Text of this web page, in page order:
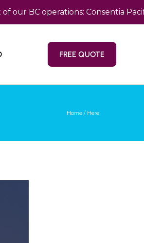
operations: Consentia Pacific
FREE QUOTE
Home / Here